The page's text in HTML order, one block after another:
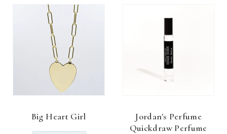
Big Heart Girl
Jordan's Perfume
Quickdraw Perfume